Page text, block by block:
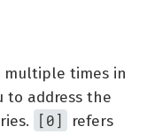
times in
to address the
[0]
refers